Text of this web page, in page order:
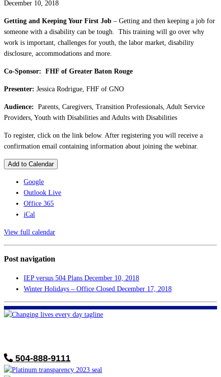
December 10, 2018
Getting and Keeping Your First Job – Getting and then keeping a job for
someone with a disability can be tough. This training will go over why
work is important, challenges for youth, the labor market, disability
disclosure, accommodations and more.
Co-Sponsor: FHF of Greater Baton Rouge
Presenter: Jessica Rodrigue, FHF of GNO
Audience: Parents, Caregivers, Transition Professionals, Adult Service
Providers, Youth with Disabilities and Adults with Disabilities
To register, click on the link below. After registering you will receive a
confirmation email containing information about joining the webinar.
Add to Calendar
Google
Outlook Live
Office 365
iCal
View full calendar
Post navigation
IEP versus 504 Plans December 10, 2018
Winter Holidays – Office Closed December 17, 2018
504-888-9111